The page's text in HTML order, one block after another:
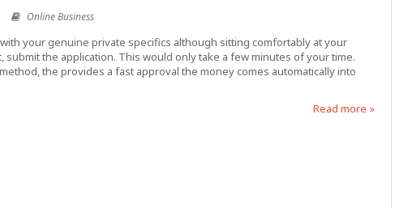
Online Business
your genuine private specifics although sitting comfortably at your
the application. This would only take a few minutes of your time.
the provides a fast approval the money comes automatically into
Read more »